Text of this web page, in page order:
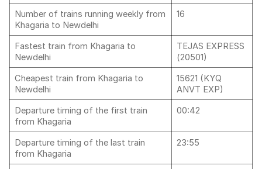
Number of trains running weekly from
Khagaria to Newdelhi
16
Fastest train from Khagaria to
Newdelhi
TEJAS EXPRESS
(20501)
Cheapest train from Khagaria to
Newdelhi
15621 (KYQ
ANVT EXP)
Departure timing of the first train
from Khagaria
00:42
Departure timing of the last train
from Khagaria
23:55